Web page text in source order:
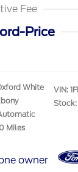
Fee
Price
White
Miles
VIN: